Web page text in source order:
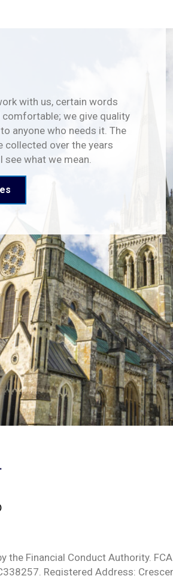
with us, certain words
we give quality
anyone who needs it. The
collected over the years
see what we mean.
the Financial Conduct Authority.
Registered Address: